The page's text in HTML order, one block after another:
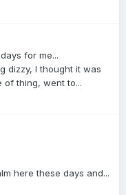
for me...
dizzy, I thought it was
of thing, went to...
here these days and...